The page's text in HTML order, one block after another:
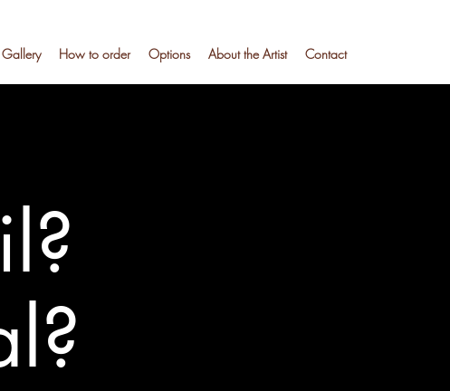
Gallery How to order Options About the Artist Contact